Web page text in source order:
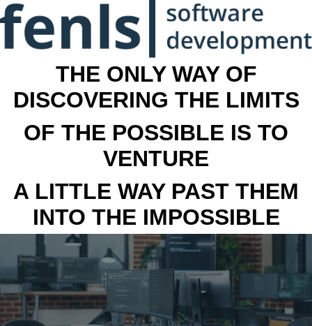
THE ONLY WAY OF
DISCOVERING THE LIMITS
OF THE POSSIBLE IS TO
VENTURE
A LITTLE WAY PAST THEM
INTO THE IMPOSSIBLE